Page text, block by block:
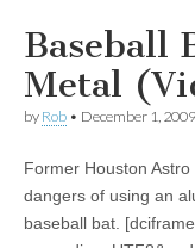
Baseball
Metal
by Rob • December 1, 2009
Former Houston
dangers of using an
baseball bat.